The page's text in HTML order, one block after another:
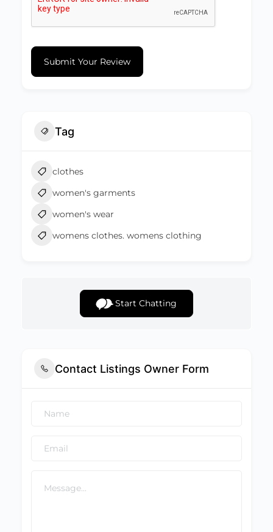
Submit Your Review
Tag
clothes
women's garments
women's wear
womens clothes. womens clothing
Start Chatting
Contact Listings Owner Form